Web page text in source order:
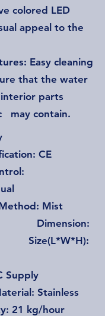
colored LED
appeal to the
Easy cleaning
that the water
parts
may contain.
Industry
CE
Mist
Dimension:
Size(L*W*H):
AC Supply
Stainless
21 kg/hour